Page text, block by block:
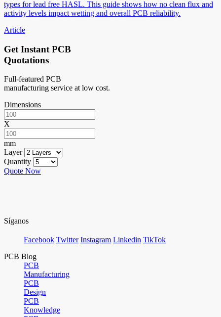
types for lead free HASL. This guide shows how no clean flux and
activity levels impact wetting and overall PCB reliability.
Article
Get Instant PCB
Quotations
Full-featured PCB
manufacturing service at low cost.
Dimensions
X
mm
Layer
Quantity
Quote Now
Síganos
Facebook Twitter Instagram Linkedin TikTok
PCB Blog
PCB
Manufacturing
PCB
Design
PCB
Knowledge